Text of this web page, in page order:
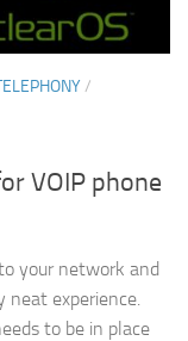
/
VOIP phone
your network and
experience.
to be in place